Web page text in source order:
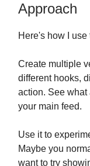
Approach
Here's how I use
Create multiple
different hooks,
action. See what
your main feed.
Use it to
Maybe you
want to try